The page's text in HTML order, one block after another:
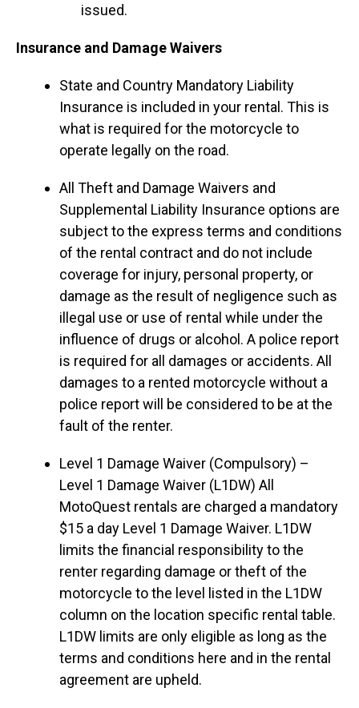
issued.
Insurance and Damage Waivers
State and Country Mandatory Liability
Insurance is included in your rental. This is
what is required for the motorcycle to
operate legally on the road.
All Theft and Damage Waivers and
Supplemental Liability Insurance options are
subject to the express terms and conditions
of the rental contract and do not include
coverage for injury, personal property, or
damage as the result of negligence such as
illegal use or use of rental while under the
influence of drugs or alcohol. A police report
is required for all damages or accidents. All
damages to a rented motorcycle without a
police report will be considered to be at the
fault of the renter.
Level 1 Damage Waiver (Compulsory) –
Level 1 Damage Waiver (L1DW) All
MotoQuest rentals are charged a mandatory
$15 a day Level 1 Damage Waiver. L1DW
limits the financial responsibility to the
renter regarding damage or theft of the
motorcycle to the level listed in the L1DW
column on the location specific rental table.
L1DW limits are only eligible as long as the
terms and conditions here and in the rental
agreement are upheld.